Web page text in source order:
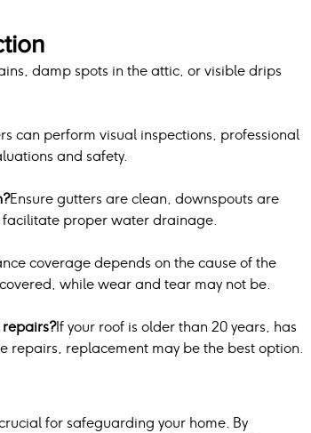
damp spots in the attic, or visible drips
can perform visual inspections, professional
and safety.
Ensure gutters are clean, downspouts are
proper water drainage.
coverage depends on the cause of the
while wear and tear may not be.
If your roof is older than 20 years, has
repairs, replacement may be the best option.
for safeguarding your home. By